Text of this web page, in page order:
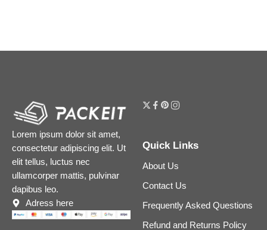
Lorem ipsum dolor sit amet,
consectetur adipiscing elit. Ut
elit tellus, luctus nec
ullamcorper mattis, pulvinar
dapibus leo.
Adress here
Quick Links
About Us
Contact Us
Frequently Asked Questions
Refund and Returns Policy